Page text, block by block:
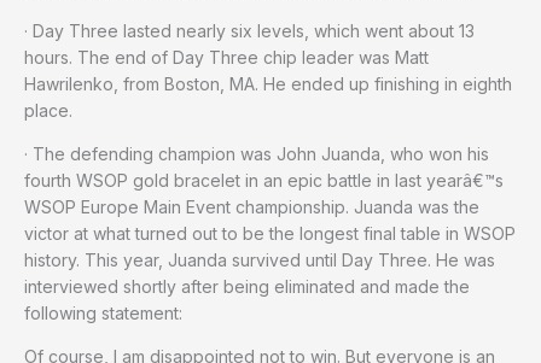
· Day Three lasted nearly six levels, which went about 13
hours. The end of Day Three chip leader was Matt
Hawrilenko, from Boston, MA. He ended up finishing in eighth
place.
· The defending champion was John Juanda, who won his
fourth WSOP gold bracelet in an epic battle in last yearâ€™s
WSOP Europe Main Event championship. Juanda was the
victor at what turned out to be the longest final table in WSOP
history. This year, Juanda survived until Day Three. He was
interviewed shortly after being eliminated and made the
following statement:
Of course, I am disappointed not to win. But everyone is an